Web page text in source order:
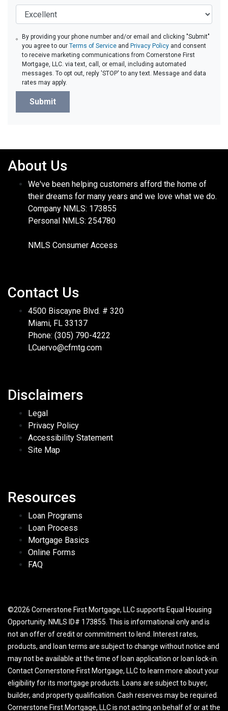
By providing your phone number and/or email and clicking "Submit"
you agree to ourTerms of Service and Privacy Policy and consent
to receive marketing communications from Cornerstone First
Mortgage, LLC. via text, call, or email, including automated
messages. To opt out, reply 'STOP' to any text. Message and data
rates may apply.
Submit
About Us
We've been helping customers afford the home of
their dreams for many years and we love what we do.
Company NMLS: 173855
Personal NMLS: 254780
NMLS Consumer Access
Contact Us
4500 Biscayne Blvd. # 320
Miami, FL 33137
Phone: (305) 790-4222
LCuervo@cfmtg.com
Disclaimers
Legal
Privacy Policy
Accessibility Statement
Site Map
Resources
Loan Programs
Loan Process
Mortgage Basics
Online Forms
FAQ
©2026 Cornerstone First Mortgage, LLC supports Equal Housing
Opportunity. NMLS ID# 173855. This is informational only and is
not an offer of credit or commitment to lend. Interest rates,
products, and loan terms are subject to change without notice and
may not be available at the time of loan application or loan lock-in.
Contact Cornerstone First Mortgage, LLC to learn more about your
eligibility for its mortgage products. Loans are subject to buyer,
builder, and property qualification. Cash reserves may be required.
Cornerstone First Mortgage, LLC is not acting on behalf of or at the